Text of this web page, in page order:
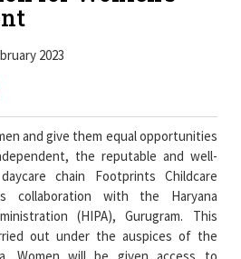
2023
and give them equal opportunities
the reputable and well-
chain Footprints Childcare
collaboration with the Haryana
(HIPA), Gurugram. This
out under the auspices of the